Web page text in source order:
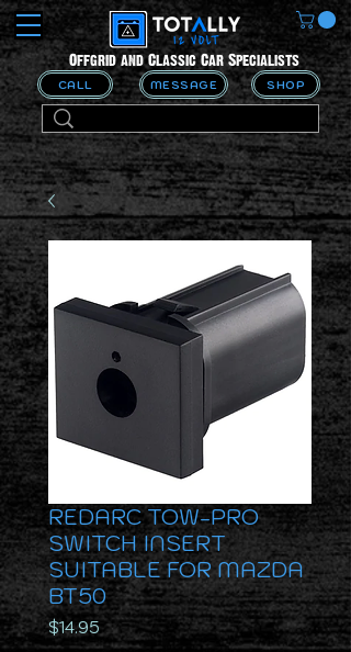
CALL MESSAGE
Offgrid and Classic Car Specialists
SHOP
REDARC TOW-PRO
SWITCH INSERT
SUITABLE FOR MAZDA
BT50
$14.95Price